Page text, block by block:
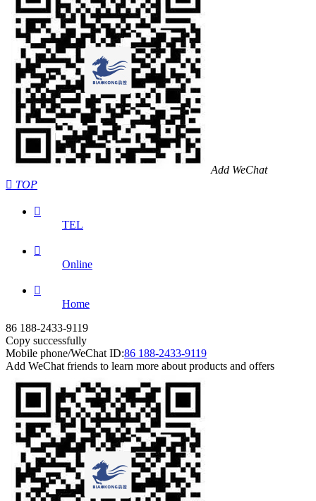
Add WeChat
 TOP

TEL

Online

Home
86 188-2433-9119
Copy successfully
Mobile phone/WeChat ID:86 188-2433-9119
Add WeChat friends to learn more about products and offers